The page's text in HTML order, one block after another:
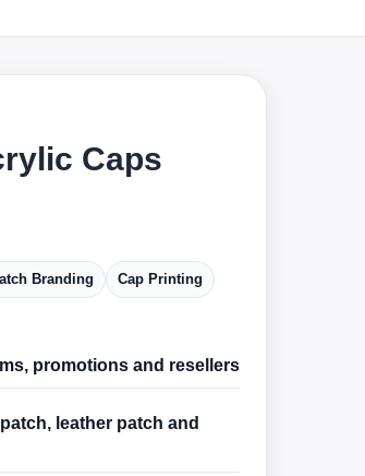
Caps
Branding Cap Printing
promotions and resellers
leather patch and